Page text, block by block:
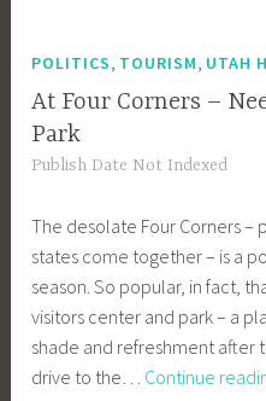
POLITICS, TOURISM, UTAH
At Four Corners –
Park
Publish Date Not Indexed
The desolate Four Corners –
states come together – is a
season. So popular, in fact,
visitors center and park – a
shade and refreshment after
drive to the… Continue